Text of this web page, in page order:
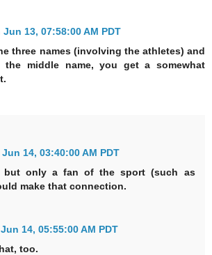
Jun 13, 07:58:00 AM PDT
three names (involving the athletes) and
the middle name, you get a somewhat
14, 03:40:00 AM PDT
but only a fan of the sport (such as
make that connection.
14, 05:55:00 AM PDT
too.